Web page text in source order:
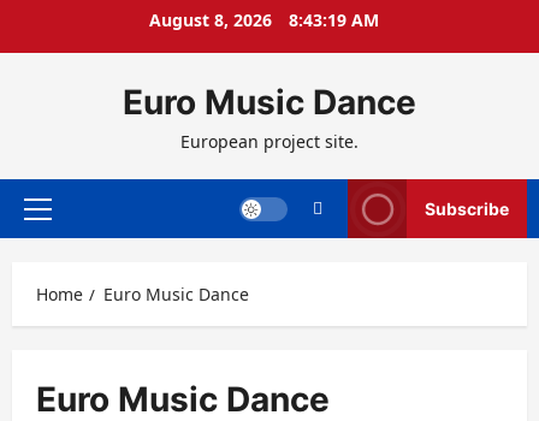
August 8, 2026 8:43:20 AM
Euro Music Dance
European project site.
Primary
Subscribe
Home Euro Music Dance
Euro Music Dance